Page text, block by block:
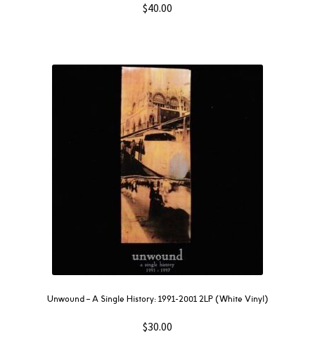
$40.00
Unwound – A Single History: 1991-2001 2LP (White Vinyl)
$30.00